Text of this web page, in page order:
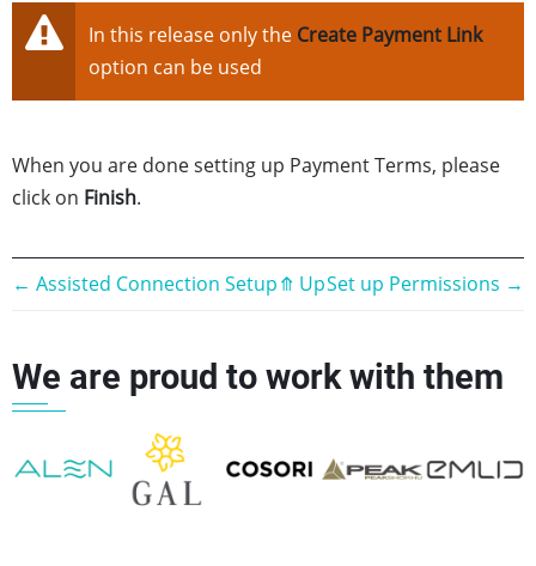
In this release only the Create Payment Link
option can be used
When you are done setting up Payment Terms, please
click on Finish.
Book
links
for
Assisted
← Assisted Connection Setup⤊ UpSet up Permissions →
We are proud to work with them